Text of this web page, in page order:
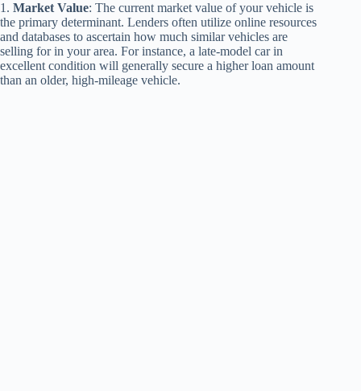
1. Market Value: The current market value of your vehicle is
the primary determinant. Lenders often utilize online resources
and databases to ascertain how much similar vehicles are
selling for in your area. For instance, a late-model car in
excellent condition will generally secure a higher loan amount
than an older, high-mileage vehicle.